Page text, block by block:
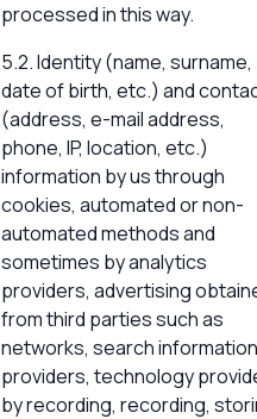
processed in this way.
5.2. Identity (name, surname,
date of birth, etc.) and
(address, e-mail address,
phone, IP, location, etc.)
information by us through
cookies, automated or non-
automated methods and
sometimes by analytics
providers, advertising
from third parties such as
networks, search information
providers, technology
by recording, recording,